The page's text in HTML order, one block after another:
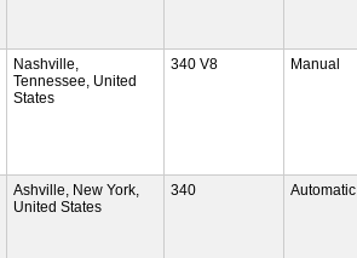
Nashville,
Tennessee, United
States
340 V8 Manual
Ashville, New York,
United States
340 Automatic